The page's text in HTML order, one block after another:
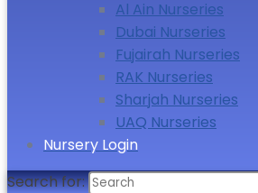
Al Ain Nurseries
Dubai Nurseries
Fujairah Nurseries
RAK Nurseries
Sharjah Nurseries
UAQ Nurseries
Nursery Login
Search for: